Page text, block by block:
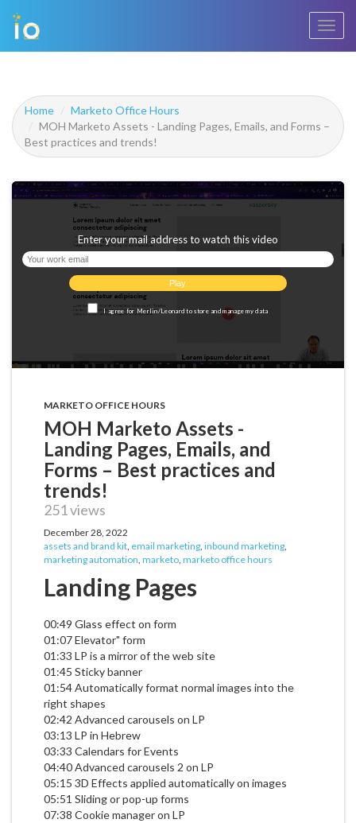
Home
Marketo Office Hours
MOH Marketo Assets - Landing Pages, Emails, and Forms –
Best practices and trends!
MARKETO OFFICE HOURS
MOH Marketo Assets -
Landing Pages, Emails, and
Forms – Best practices and
trends!
251 views
December 28, 2022
assets and brand kit, email marketing, inbound marketing,
marketing automation, marketo, marketo office hours
Landing Pages
00:49 Glass effect on form
01:07 Elevator" form
01:33 LP is a mirror of the web site
01:45 Sticky banner
01:54 Automatically format normal images into the
right shapes
02:42 Advanced carousels on LP
03:13 LP in Hebrew
03:33 Calendars for Events
04:40 Advanced carousels 2 on LP
05:15 3D Effects applied automatically on images
05:51 Sliding or pop-up forms
07:38 Cookie manager on LP